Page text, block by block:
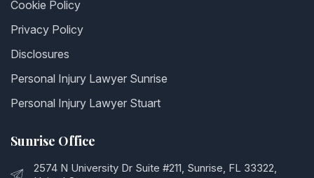
Cookie Policy
Privacy Policy
Disclosures
Personal Injury Lawyer Sunrise
Personal Injury Lawyer Stuart
Sunrise Office
2574 N University Dr Suite #211, Sunrise, FL 33322,